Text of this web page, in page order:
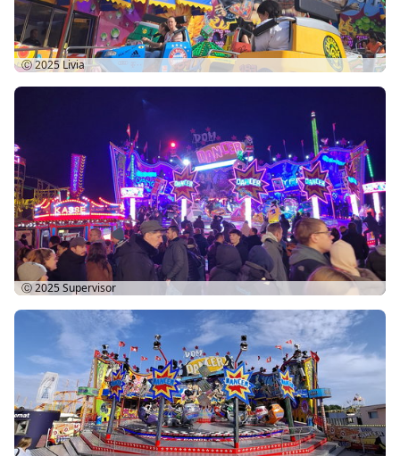
Ⓒ 2025Livia
Ⓒ 2025Supervisor